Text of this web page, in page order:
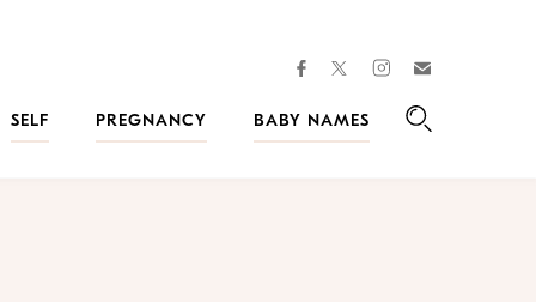
facebooktwitterinstagram
SELF PREGNANCY
BABY NAMES